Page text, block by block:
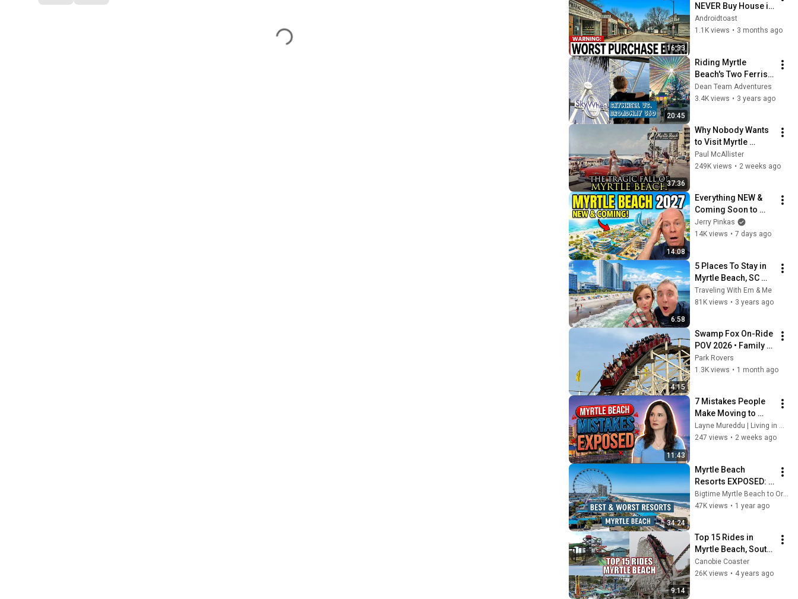
16:33
NEVER Buy House in
South Carolina
Androidtoast
1.1K views • 3 months ago
20:45
Riding Myrtle
Beach's Two Ferris
Wheels I SkyWheel
vs. Broadway 360 at
Dean Team Adventures
3.4K views • 3 years ago
37:36
Why Nobody Wants
to Visit Myrtle
Beach, South
Carolina Anymore
Paul McAllister
249K views • 2 weeks ago
14:08
Everything NEW &
Coming Soon to
Myrtle Beach in
2027
Jerry Pinkas
14K views • 7 days ago
6:58
5 Places To Stay in
Myrtle Beach, SC
and 1 Place to
ABSOLUTELY AVOID
Traveling With Em & Me
81K views • 3 years ago
4:15
Swamp Fox On-Ride
POV 2026 • Family
Kingdom, Myrtle
Beach
Park Rovers
1.3K views • 1 month ago
11:43
7 Mistakes People
Make Moving to
Myrtle Beach
Layne Mureddu | Living in Myrtle Beach, SC
247 views • 2 weeks ago
34:24
Myrtle Beach
Resorts EXPOSED:
Best vs Worst on
Ocean Boulevard
Bigtime Myrtle Beach to Orlando
47K views • 1 year ago
9:14
Top 15 Rides in
Myrtle Beach, South
Carolina | Roller
Coasters, Flat Rides,
Canobie Coaster
26K views • 4 years ago